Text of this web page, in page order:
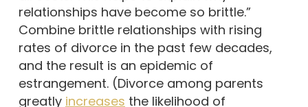
relationships have become so brittle.”
Combine brittle relationships with rising
rates of divorce in the past few decades,
and the result is an epidemic of
estrangement. (Divorce among parents
greatly increases the likelihood of